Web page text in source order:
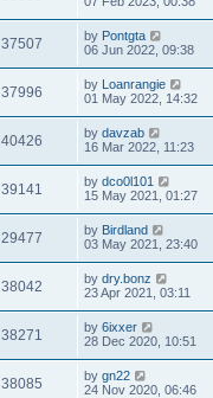
37507 by Pontgta
06 Jun 2022, 09:38
37996 by Loanrangie
01 May 2022, 14:32
40426 by davzab
16 Mar 2022, 11:23
39141 by dco0l101
15 May 2021, 01:27
29477 by Birdland
03 May 2021, 23:40
38042 by dry.bonz
23 Apr 2021, 03:11
38271 by 6ixxer
28 Dec 2020, 10:51
38085 by gn22
24 Nov 2020, 06:46